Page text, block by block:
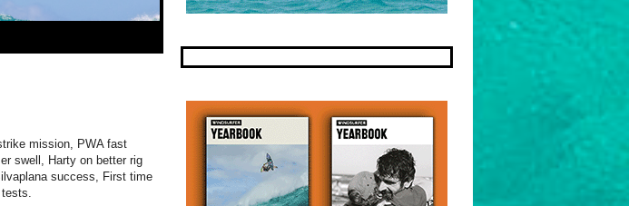
mission, PWA fast
swell, Harty on better rig
success, First time